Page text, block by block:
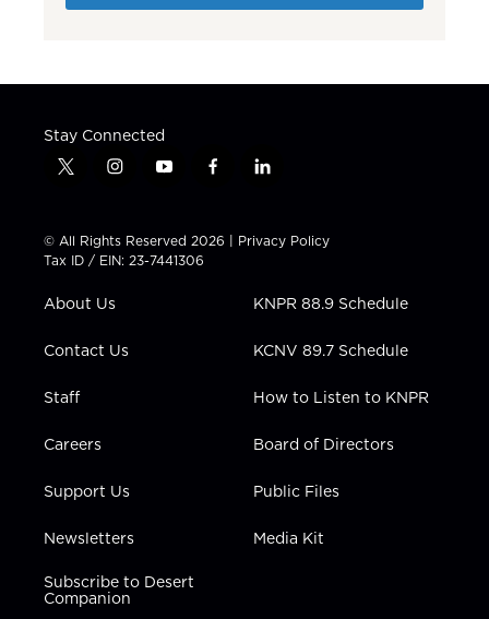
Stay Connected
t
t
t
e
i
t
a
g
a
y
t
u
b
f
e
b
l
k
e
i
n
© All Rights Reserved 2026 | Privacy Policy
Tax ID / EIN: 23-7441306
About Us
Contact Us
Staff
Careers
Support Us
Newsletters
Subscribe to Desert
Companion
KNPR 88.9 Schedule
KCNV 89.7 Schedule
How to Listen to KNPR
Board of Directors
Public Files
Media Kit